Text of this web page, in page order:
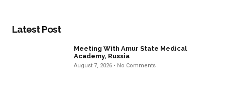
Latest Post
Meeting With Amur State Medical
Academy, Russia
August 7, 2026 No Comments